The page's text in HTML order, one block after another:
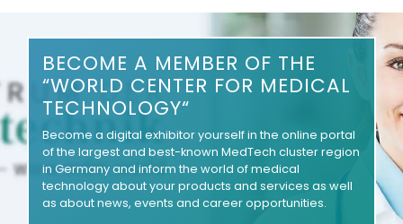
BECOME A MEMBER OF THE
“WORLD CENTER FOR MEDICAL
TECHNOLOGY“
Become a digital exhibitor yourself in the online portal
of the largest and best-known MedTech cluster region
in Germany and inform the world of medical
technology about your products and services as well
as about news, events and career opportunities.